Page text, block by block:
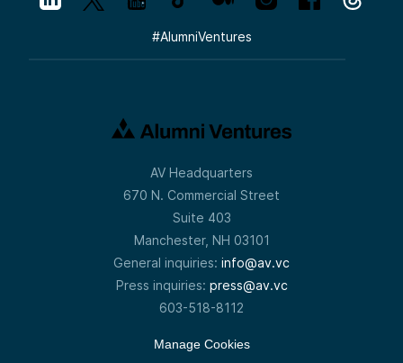
#AlumniVentures
AV Headquarters
670 N. Commercial Street
Suite 403
Manchester, NH 03101
General inquiries: info@av.vc
Press inquiries: press@av.vc
603-518-8112
Manage Cookies